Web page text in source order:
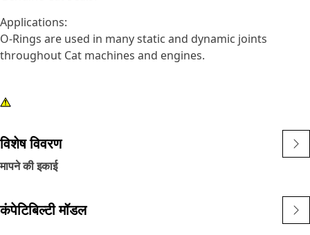
Applications:
O-Rings are used in many static and dynamic joints
throughout Cat machines and engines.
विशेष विवरण
मापने की इकाई
कंपेटिबिल्टी मॉडल